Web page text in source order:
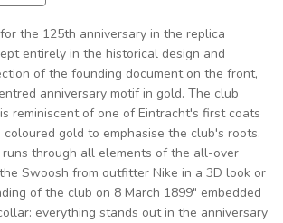
the 125th anniversary in the replica
entirely in the historical design and
of the founding document on the front,
anniversary motif in gold. The club
reminiscent of one of Eintracht's first coats
coloured gold to emphasise the club's roots.
through all elements of the all-over
Swoosh from outfitter Nike in a 3D look or
of the club on 8 March 1899" embedded
everything stands out in the anniversary